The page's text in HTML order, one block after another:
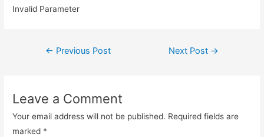
Invalid Parameter
Post
← Previous Post Next Post →
Leave a Comment
Your email address will not be published. Required fields are
marked *